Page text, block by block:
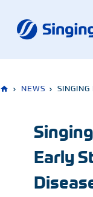
content
› NEWS › SINGING RIVER
Early